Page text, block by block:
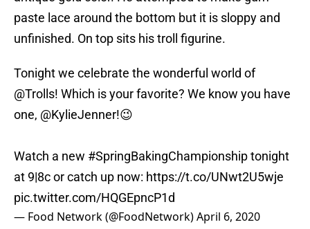
paste lace around the bottom but it is sloppy and
unfinished. On top sits his troll figurine.
Tonight we celebrate the wonderful world of
@Trolls! Which is your favorite? We know you have
one, @KylieJenner!😉
Watch a new #SpringBakingChampionshiptonight
at 9|8c or catch up now: https://t.co/UNwt2U5wje
pic.twitter.com/HQGEpncP1d
— Food Network (@FoodNetwork)April 6, 2020